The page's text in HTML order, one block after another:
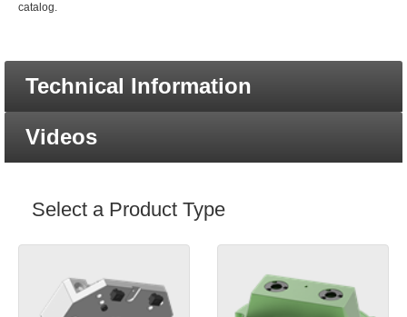
catalog.
Technical Information
Videos
Select a Product Type